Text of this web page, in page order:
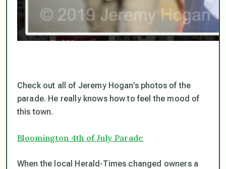
Check out all of Jeremy Hogan’s photos of the
parade. He really knows how to feel the mood of
this town.
Bloomington 4th of July Parade
When the local Herald-Times changed owners a